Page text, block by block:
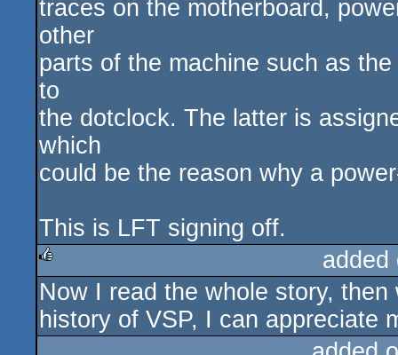
traces on the motherboard,
other
parts of the machine such as
to
the dotclock. The latter is
which
could be the reason why a
This is LFT signing off.
rulez
Now I read the whole story,
history of VSP, I can appreciate